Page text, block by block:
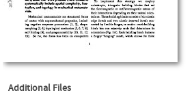
Additional Files